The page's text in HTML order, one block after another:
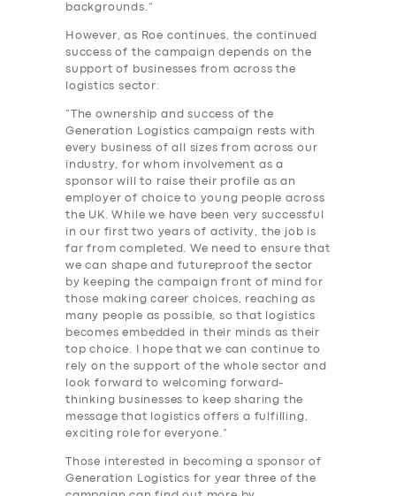
SERVICES
BUSINESS
ABOUT US
SUPPORT
backgrounds.”
However, as Roe continues, the continued
success of the campaign depends on the
support of businesses from across the
logistics sector:
“The ownership and success of the
Generation Logistics campaign rests with
every business of all sizes from across our
industry, for whom involvement as a
sponsor will to raise their profile as an
employer of choice to young people across
the UK. While we have been very successful
in our first two years of activity, the job is
far from completed. We need to ensure that
we can shape and futureproof the sector
by keeping the campaign front of mind for
those making career choices, reaching as
many people as possible, so that logistics
becomes embedded in their minds as their
top choice. I hope that we can continue to
rely on the support of the whole sector and
look forward to welcoming forward-
thinking businesses to keep sharing the
message that logistics offers a fulfilling,
exciting role for everyone.”
Those interested in becoming a sponsor of
Generation Logistics for year three of the